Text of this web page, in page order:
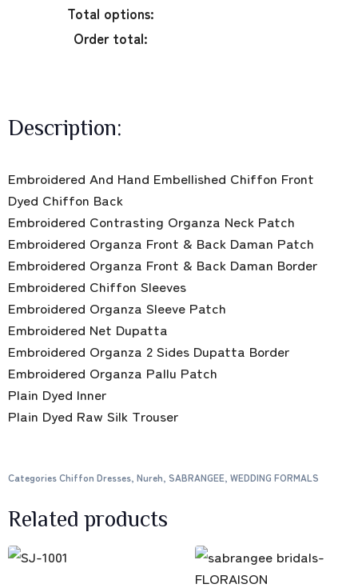
Total options:
Order total:
Description:
Embroidered And Hand Embellished Chiffon Front
Dyed Chiffon Back
Embroidered Contrasting Organza Neck Patch
Embroidered Organza Front & Back Daman Patch
Embroidered Organza Front & Back Daman Border
Embroidered Chiffon Sleeves
Embroidered Organza Sleeve Patch
Embroidered Net Dupatta
Embroidered Organza 2 Sides Dupatta Border
Embroidered Organza Pallu Patch
Plain Dyed Inner
Plain Dyed Raw Silk Trouser
CategoriesChiffon Dresses, Nureh, SABRANGEE, WEDDING FORMALS
Related products